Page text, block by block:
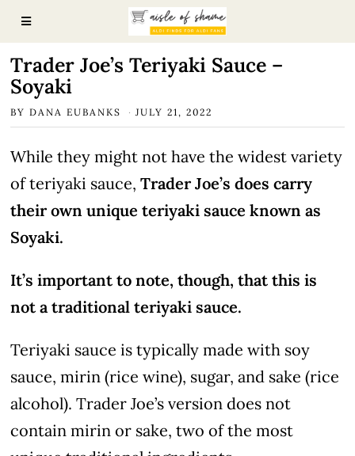
Trader Joe’s Teriyaki Sauce –
Soyaki
BYDANA EUBANKS JULY 21, 2022
While they might not have the widest variety
of teriyaki sauce,Trader Joe’s does carry
their own unique teriyaki sauce known as
Soyaki.
It’s important to note, though, that this is
not a traditional teriyaki sauce.
Teriyaki sauce is typically made with soy
sauce, mirin (rice wine), sugar, and sake (rice
alcohol). Trader Joe’s version does not
contain mirin or sake, two of the most